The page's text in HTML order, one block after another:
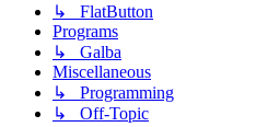
↳ FlatButton
Programs
↳ Galba
Miscellaneous
↳ Programming
↳ Off-Topic